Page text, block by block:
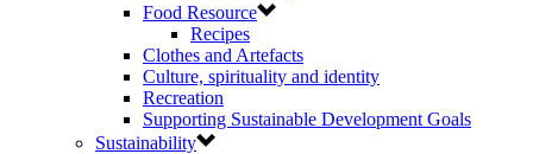
Food Resource
Recipes
Clothes and Artefacts
Culture, spirituality and identity
Recreation
Supporting Sustainable Development Goals
Sustainability